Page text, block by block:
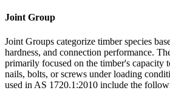
Joint Group
Joint Groups categorize timber species
hardness, and connection performance.
primarily focused on the timber's capacity
nails, bolts, or screws under loading
used in AS 1720.1:2010 include the